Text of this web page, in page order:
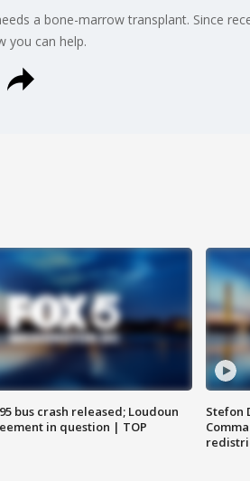
a bone-marrow transplant. Since
you can help.
bus crash released; Loudoun
in question | TOP
Stefon